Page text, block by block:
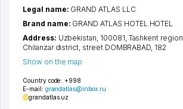
Country code: +998
E-mail: grandatlas@inbox.ru
grandatlas.uz
Legal name: GRAND ATLAS LLC
Brand name: GRAND ATLAS HOTEL HOTEL
Address: Uzbekistan, 100081, Tashkent region
Chilanzar district, street DOMBRABAD, 182
Show on the map